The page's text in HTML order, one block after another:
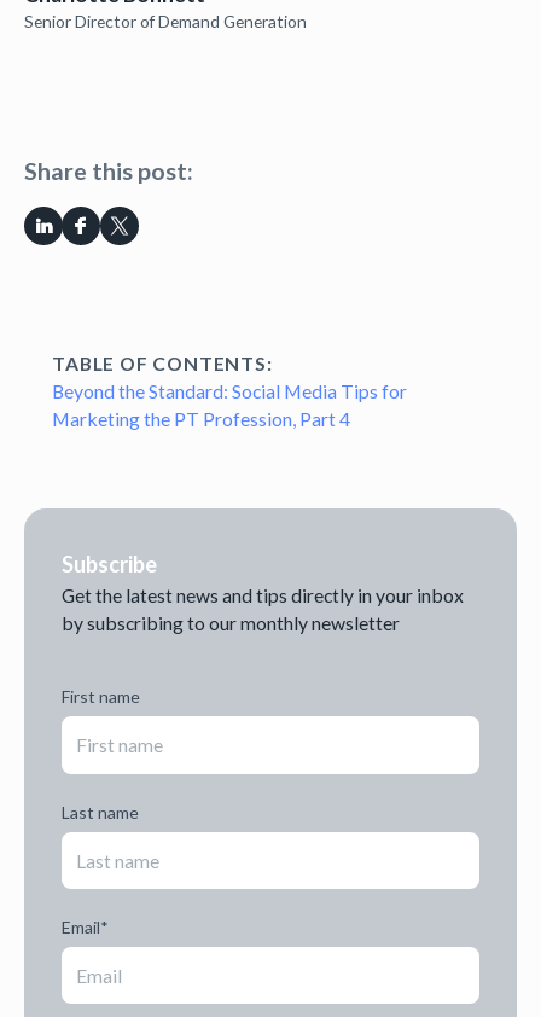
Senior Director of Demand Generation
Share this post:
TABLE OF CONTENTS:
Beyond the Standard: Social Media Tips for
Marketing the PT Profession, Part 4
Subscribe
Get the latest news and tips directly in your inbox
by subscribing to our monthly newsletter
First name
Last name
Email*